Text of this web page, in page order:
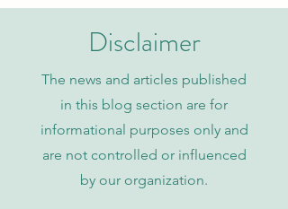
Disclaimer
The news and articles published
in this blog section are for
informational purposes only and
are not controlled or influenced
by our organization.